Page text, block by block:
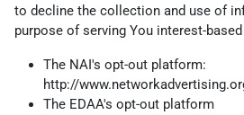
to decline the collection and use of
purpose of serving You interest-
The NAI's opt-out platform:
http://
The EDAA's opt-out platform